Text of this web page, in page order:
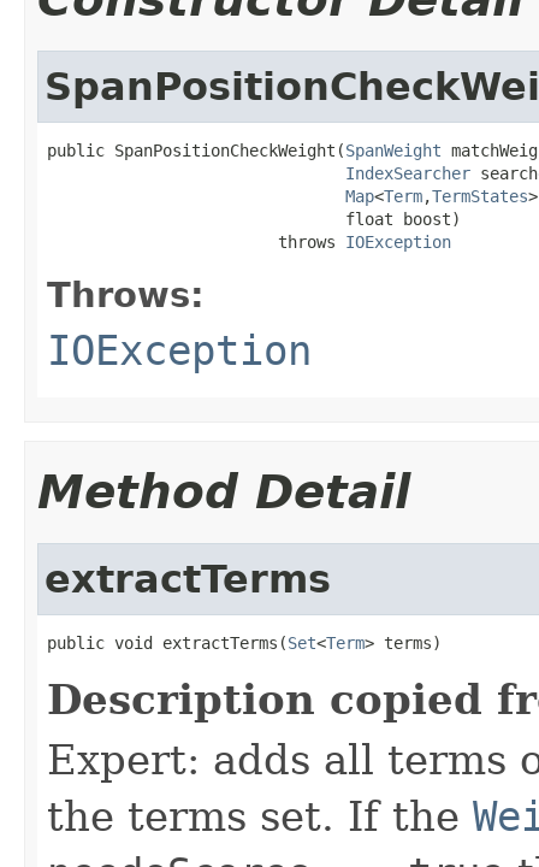
public SpanPositionCheckWeight(SpanWeight
IndexSearcher
Map<Term,TermStates
                               float boost)
                        throws
IOException
Throws:
IOException
Method Detail
extractTerms
public void extractTerms(Set<Term> terms)
Description copied
Expert: adds all terms
the terms set. If the